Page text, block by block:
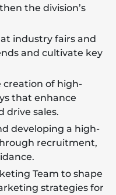
the division’s
industry fairs and
and cultivate key
creation of high-
that enhance
drive sales.
developing a high-
recruitment,
Team to shape
strategies for